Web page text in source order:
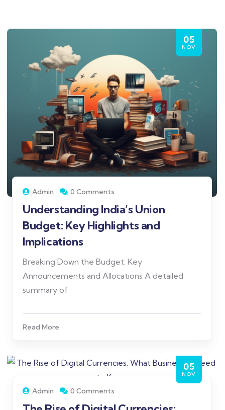
05
NOV
Admin 0 Comments
Understanding India’s Union
Budget: Key Highlights and
Implications
Breaking Down the Budget: Key
Announcements and Allocations A detailed
summary of
Read More
05
NOV
Admin 0 Comments